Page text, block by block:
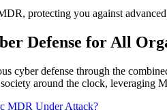
protecting you against advanced
Defense for All
cyber defense through the
around the clock, leveraging
MDR Under Attack?